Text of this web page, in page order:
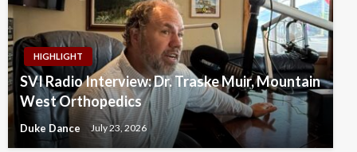
HIGHLIGHT
SVI Radio Interview: Dr. Traske Muir, Mountain
West Orthopedics
Duke Dance July 23, 2026